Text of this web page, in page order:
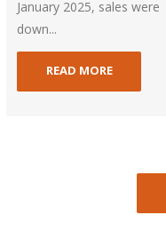
January 2025, sales were
down...
READ MORE